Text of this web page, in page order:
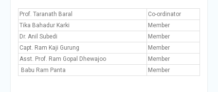
Prof. Taranath Baral
Co-ordinator
Tika Bahadur Karki
Member
Dr. Anil Subedi
Member
Capt. Ram Kaji Gurung
Member
Asst. Prof. Ram Gopal Dhewajoo
Member
Babu Ram Panta
Member